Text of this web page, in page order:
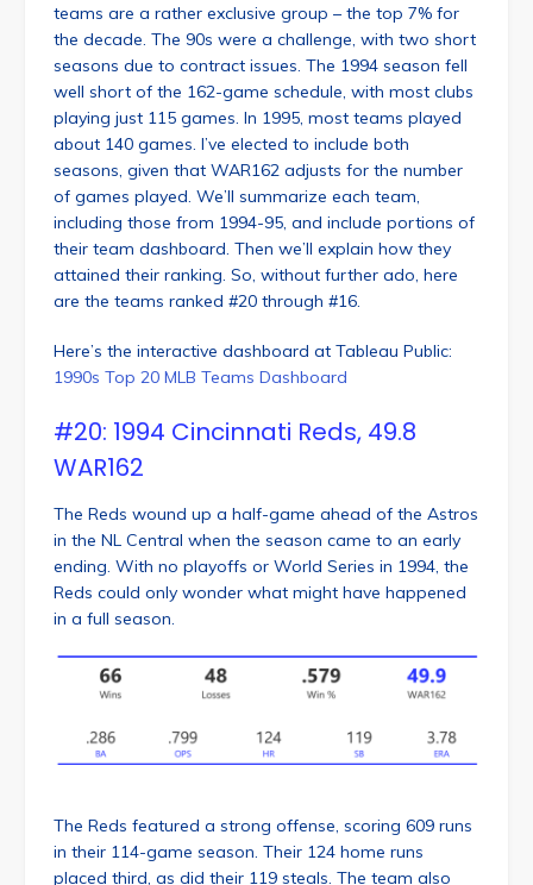
teams are a rather exclusive group – the top 7% for
the decade. The 90s were a challenge, with two short
seasons due to contract issues. The 1994 season fell
well short of the 162-game schedule, with most clubs
playing just 115 games. In 1995, most teams played
about 140 games. I’ve elected to include both
seasons, given that WAR162 adjusts for the number
of games played. We’ll summarize each team,
including those from 1994-95, and include portions of
their team dashboard. Then we’ll explain how they
attained their ranking. So, without further ado, here
are the teams ranked #20 through #16.
Here’s the interactive dashboard at Tableau Public:
1990s Top 20 MLB Teams Dashboard
#20: 1994 Cincinnati Reds, 49.8
WAR162
The Reds wound up a half-game ahead of the Astros
in the NL Central when the season came to an early
ending. With no playoffs or World Series in 1994, the
Reds could only wonder what might have happened
in a full season.
The Reds featured a strong offense, scoring 609 runs
in their 114-game season. Their 124 home runs
placed third, as did their 119 steals. The team also